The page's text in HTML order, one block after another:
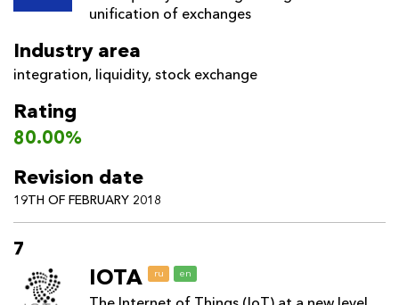
unification of exchanges
Industry area
integration, liquidity, stock exchange
Rating
80.00%
Revision date
19TH OF FEBRUARY 2018
7
IOTA ru en